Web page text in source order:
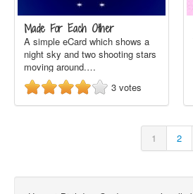
Made For Each Other
A simple eCard which shows a
night sky and two shooting stars
moving around.…
3 votes
1 2